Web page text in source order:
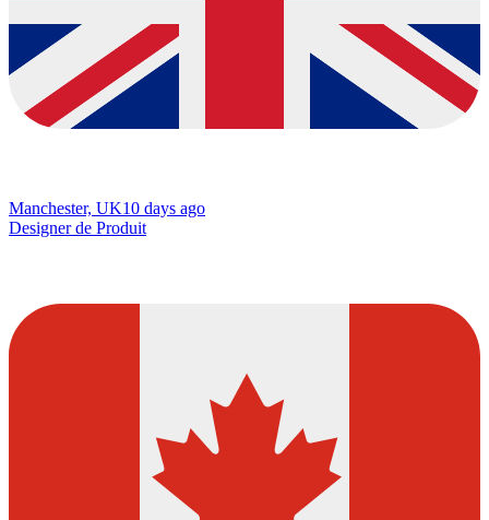
Manchester, UK10 days ago
Designer de Produit